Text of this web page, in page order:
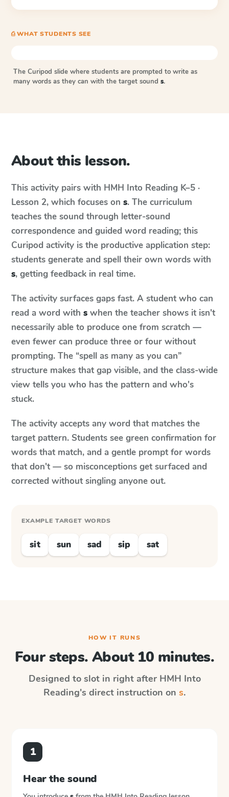
⎙ WHAT STUDENTS SEE
The Curipod slide where students are prompted to write as
many words as they can with the target sound s.
About this lesson.
This activity pairs with HMH Into Reading K–5 ·
Lesson 2, which focuses on s. The curriculum
teaches the sound through letter-sound
correspondence and guided word reading; this
Curipod activity is the productive application step:
students generate and spell their own words with
s, getting feedback in real time.
The activity surfaces gaps fast. A student who can
read a word with s when the teacher shows it isn't
necessarily able to produce one from scratch —
even fewer can produce three or four without
prompting. The “spell as many as you can”
structure makes that gap visible, and the class-wide
view tells you who has the pattern and who's
stuck.
The activity accepts any word that matches the
target pattern. Students see green confirmation for
words that match, and a gentle prompt for words
that don't — so misconceptions get surfaced and
corrected without singling anyone out.
EXAMPLE TARGET WORDS
sit sun sad sip sat
HOW IT RUNS
Four steps. About 10 minutes.
Designed to slot in right after HMH Into
Reading's direct instruction on s.
1
Hear the sound